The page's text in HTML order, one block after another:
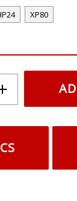
XP80